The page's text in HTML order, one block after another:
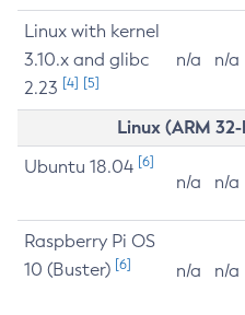
Linux with kernel
3.10.x and glibc
2.23 [4] [5]
n/a n/a
Linux (ARM
Ubuntu 18.04 [6]
n/a n/a
Raspberry Pi OS
10 (Buster) [6] n/a n/a